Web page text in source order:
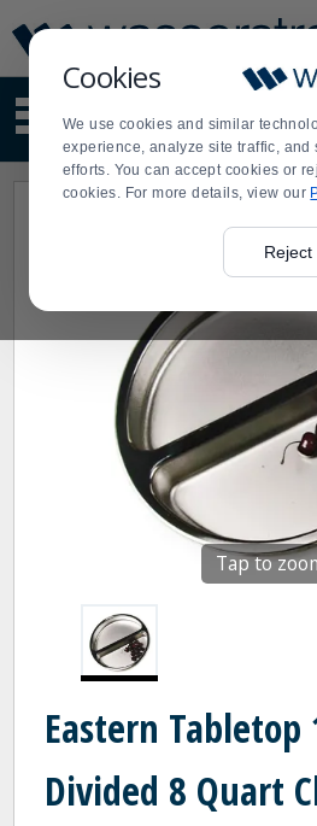
Cookies
We use cookies and similar
experience, analyze site traffic, and
efforts. You can accept cookies or
cookies. For more details, view our
Reject
Update
Message
Order
Display
Updated
site
content
and
search
Order
Tap to
Eastern Tabletop
Divided 8 Quart